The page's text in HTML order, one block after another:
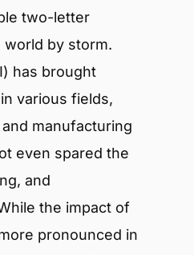
two-letter
world by storm.
has brought
various fields,
manufacturing
even spared the
and
the impact of
pronounced in